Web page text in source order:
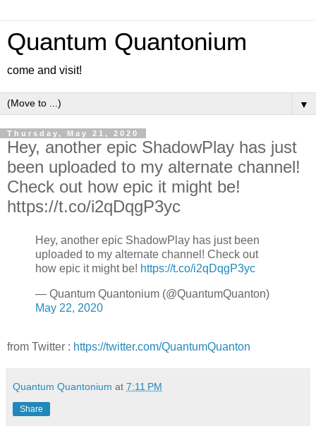
Quantum Quantonium
come and visit!
▼
Thursday, May 21, 2020
Hey, another epic ShadowPlay has just
been uploaded to my alternate channel!
Check out how epic it might be!
https://t.co/i2qDqgP3yc
Hey, another epic ShadowPlay has just been
uploaded to my alternate channel! Check out
how epic it might be! https://t.co/i2qDqgP3yc
— Quantum Quantonium (@QuantumQuanton)
May 22, 2020
from Twitter : https://twitter.com/QuantumQuanton
Quantum Quantonium at 7:11 PM
Share